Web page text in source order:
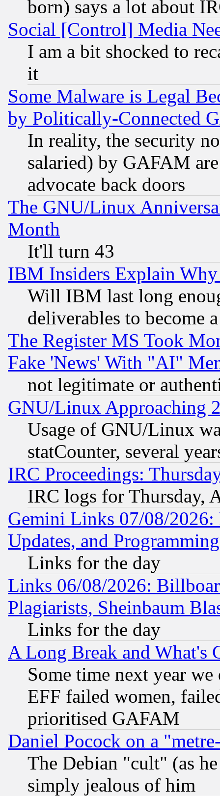
born) says a lot about
Social [Control] Media
I am a bit shocked to
it
Some Malware is Legal
by Politically-Connected
In reality, the security
salaried) by GAFAM
advocate back doors
The GNU/Linux
Month
It'll turn 43
IBM Insiders Explain
Will IBM last long
deliverables to become
The Register MS Took
Fake 'News' With "AI"
not legitimate or
GNU/Linux Approaching
Usage of GNU/Linux
statCounter, several
IRC Proceedings:
IRC logs for Thursday,
Gemini Links 07/08/2026:
Updates, and
Links for the day
Links 06/08/2026:
Plagiarists, Sheinbaum
Links for the day
A Long Break and What's
Some time next year
EFF failed women,
prioritised GAFAM
Daniel Pocock on a
The Debian "cult" (as
simply jealous of him